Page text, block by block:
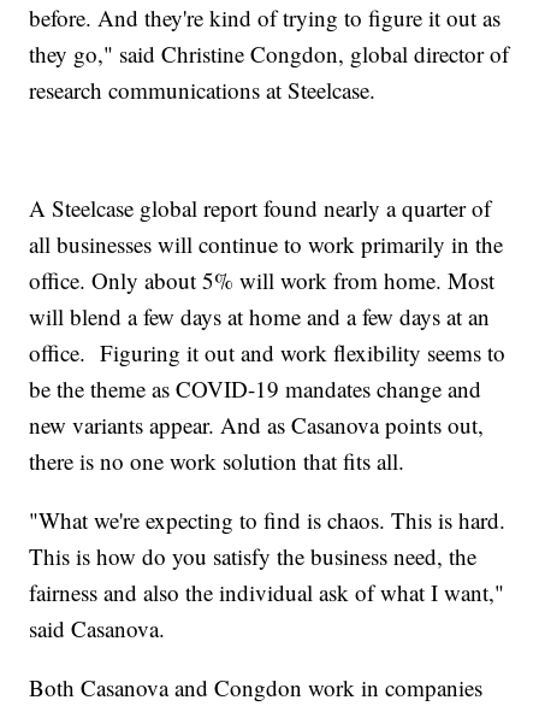
before. And they're kind of trying to figure it out as
they go," said Christine Congdon, global director of
research communications at Steelcase.
A Steelcase global report found nearly a quarter of
all businesses will continue to work primarily in the
office. Only about 5% will work from home. Most
will blend a few days at home and a few days at an
office. Figuring it out and work flexibility seems to
be the theme as COVID-19 mandates change and
new variants appear. And as Casanova points out,
there is no one work solution that fits all.
"What we're expecting to find is chaos. This is hard.
This is how do you satisfy the business need, the
fairness and also the individual ask of what I want,"
said Casanova.
Both Casanova and Congdon work in companies